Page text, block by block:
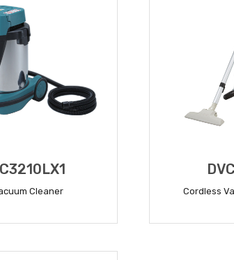
Cleaner Cordless